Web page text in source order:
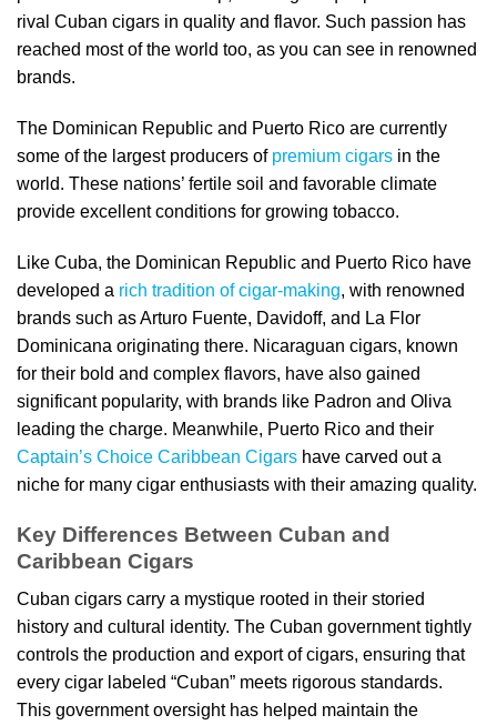
rival Cuban cigars in quality and flavor. Such passion has
reached most of the world too, as you can see in renowned
brands.
The Dominican Republic and Puerto Rico are currently
some of the largest producers of premium cigars in the
world. These nations’ fertile soil and favorable climate
provide excellent conditions for growing tobacco.
Like Cuba, the Dominican Republic and Puerto Rico have
developed a rich tradition of cigar-making, with renowned
brands such as Arturo Fuente, Davidoff, and La Flor
Dominicana originating there. Nicaraguan cigars, known
for their bold and complex flavors, have also gained
significant popularity, with brands like Padron and Oliva
leading the charge. Meanwhile, Puerto Rico and their
Captain’s Choice Caribbean Cigars have carved out a
niche for many cigar enthusiasts with their amazing quality.
Key Differences Between Cuban and
Caribbean Cigars
Cuban cigars carry a mystique rooted in their storied
history and cultural identity. The Cuban government tightly
controls the production and export of cigars, ensuring that
every cigar labeled “Cuban” meets rigorous standards.
This government oversight has helped maintain the